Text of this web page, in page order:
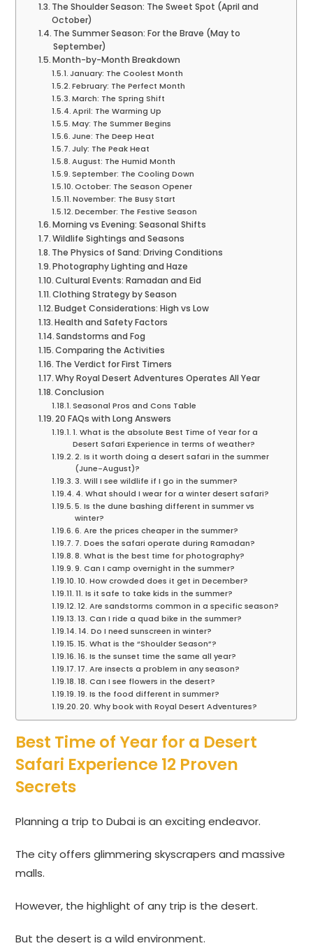
The Shoulder Season: The Sweet Spot (April and
October)
The Summer Season: For the Brave (May to
September)
Month-by-Month Breakdown
January: The Coolest Month
February: The Perfect Month
March: The Spring Shift
April: The Warming Up
May: The Summer Begins
June: The Deep Heat
July: The Peak Heat
August: The Humid Month
September: The Cooling Down
October: The Season Opener
November: The Busy Start
December: The Festive Season
Morning vs Evening: Seasonal Shifts
Wildlife Sightings and Seasons
The Physics of Sand: Driving Conditions
Photography Lighting and Haze
Cultural Events: Ramadan and Eid
Clothing Strategy by Season
Budget Considerations: High vs Low
Health and Safety Factors
Sandstorms and Fog
Comparing the Activities
The Verdict for First Timers
Why Royal Desert Adventures Operates All Year
Conclusion
Seasonal Pros and Cons Table
20 FAQs with Long Answers
1. What is the absolute Best Time of Year for a
Desert Safari Experience in terms of weather?
2. Is it worth doing a desert safari in the summer
(June-August)?
3. Will I see wildlife if I go in the summer?
4. What should I wear for a winter desert safari?
5. Is the dune bashing different in summer vs
winter?
6. Are the prices cheaper in the summer?
7. Does the safari operate during Ramadan?
8. What is the best time for photography?
9. Can I camp overnight in the summer?
10. How crowded does it get in December?
11. Is it safe to take kids in the summer?
12. Are sandstorms common in a specific season?
13. Can I ride a quad bike in the summer?
14. Do I need sunscreen in winter?
15. What is the “Shoulder Season”?
16. Is the sunset time the same all year?
17. Are insects a problem in any season?
18. Can I see flowers in the desert?
19. Is the food different in summer?
20. Why book with Royal Desert Adventures?
Best Time of Year for a Desert
Safari Experience 12 Proven
Secrets
Planning a trip to Dubai is an exciting endeavor.
The city offers glimmering skyscrapers and massive
malls.
However, the highlight of any trip is the desert.
But the desert is a wild environment.